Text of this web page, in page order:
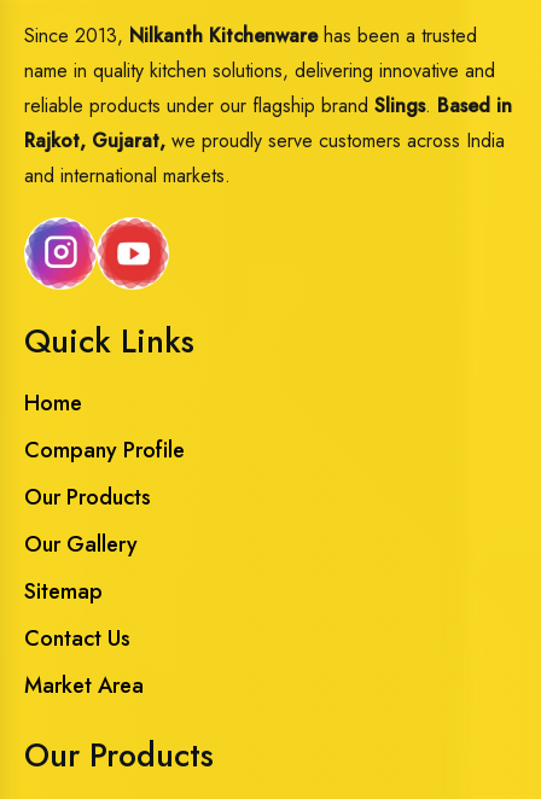
Since 2013, Nilkanth Kitchenwarehas been a trusted
name in quality kitchen solutions, delivering innovative and
reliable products under our flagship brand Slings. Based in
Rajkot, Gujarat, we proudly serve customers across India
and international markets.
Quick Links
Home
Company Profile
Our Products
Our Gallery
Sitemap
Contact Us
Market Area
Our Products